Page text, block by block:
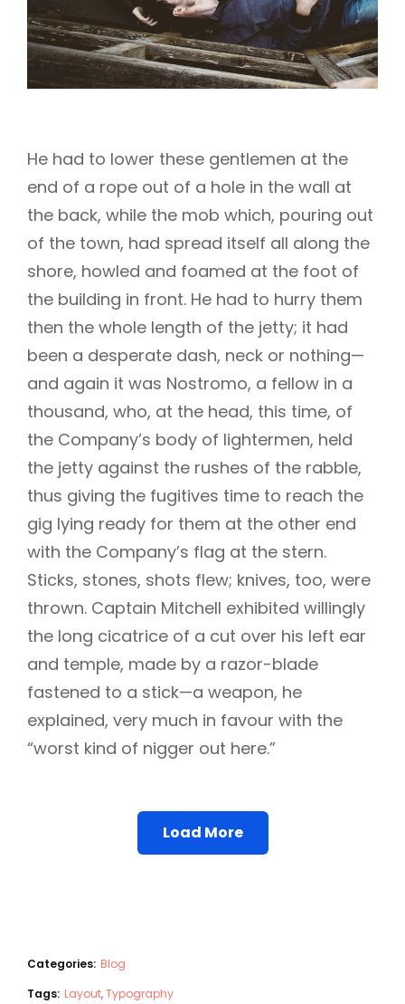
He had to lower these gentlemen at the
end of a rope out of a hole in the wall at
the back, while the mob which, pouring out
of the town, had spread itself all along the
shore, howled and foamed at the foot of
the building in front. He had to hurry them
then the whole length of the jetty; it had
been a desperate dash, neck or nothing—
and again it was Nostromo, a fellow in a
thousand, who, at the head, this time, of
the Company’s body of lightermen, held
the jetty against the rushes of the rabble,
thus giving the fugitives time to reach the
gig lying ready for them at the other end
with the Company’s flag at the stern.
Sticks, stones, shots flew; knives, too, were
thrown. Captain Mitchell exhibited willingly
the long cicatrice of a cut over his left ear
and temple, made by a razor-blade
fastened to a stick—a weapon, he
explained, very much in favour with the
“worst kind of nigger out here.”
Load More
Categories: Blog
Tags: Layout,Typography